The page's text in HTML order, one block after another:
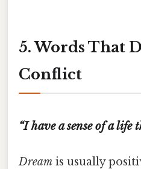
5. Words That
Conflict
“I have a sense of a life
Dream is usually